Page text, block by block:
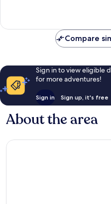
reviews
Compare
Sign in to view eligible
for more adventures!
Sign in Sign up, it's free
About the area